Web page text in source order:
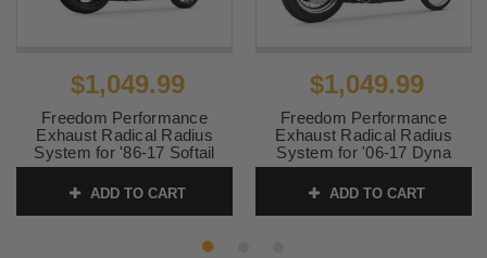
$1,049.99
Freedom Performance
Exhaust Radical Radius
System for '86-17 Softail
Models -Chrome
SKU:HD00396
ADD TO CART
$1,049.99
Freedom Performance
Exhaust Radical Radius
System for '06-17 Dyna
Models - Black
SKU:HD00399
ADD TO CART